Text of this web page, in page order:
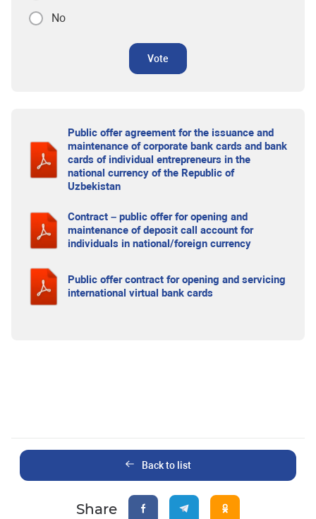
No
Vote
Public offer agreement for the issuance and
maintenance of corporate bank cards and bank
cards of individual entrepreneurs in the
national currency of the Republic of
Uzbekistan
Contract – public offer for opening and
maintenance of deposit call account for
individuals in national/foreign currency
Public offer contract for opening and servicing
international virtual bank cards
Back to list
Share